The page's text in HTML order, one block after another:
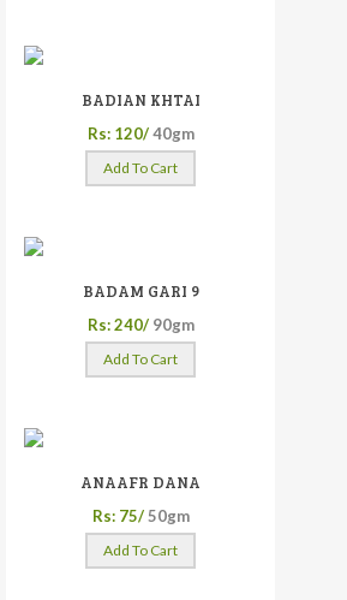
BADIAN KHTAI
Rs: 120/ 40gm
Add To Cart
BADAM GARI 9
Rs: 240/ 90gm
Add To Cart
ANAAFR DANA
Rs: 75/ 50gm
Add To Cart